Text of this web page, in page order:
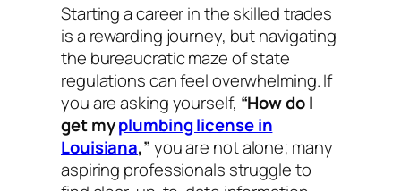
Starting a career in the skilled trades
is a rewarding journey, but navigating
the bureaucratic maze of state
regulations can feel overwhelming. If
you are asking yourself, “How do I
get myplumbing license in
Louisiana,”you are not alone; many
aspiring professionals struggle to